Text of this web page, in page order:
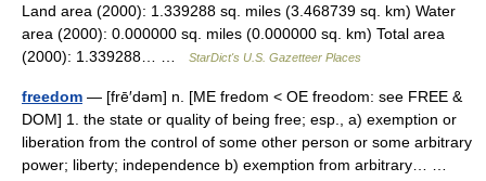
Land area (2000): 1.339288 sq. miles (3.468739 sq. km) Water
area (2000): 0.000000 sq. miles (0.000000 sq. km) Total area
(2000): 1.339288… …
StarDict's U.S. Gazetteer Places
freedom — [frē′dəm] n. [ME fredom < OE freodom: see FREE &
DOM] 1. the state or quality of being free; esp., a) exemption or
liberation from the control of some other person or some arbitrary
power; liberty; independence b) exemption from arbitrary… …